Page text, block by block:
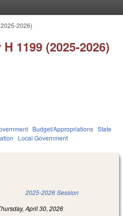
2026)
1199 (2025-2026)
Budget/Appropriations State
Local Government
2025-2026 Session
April 30, 2026